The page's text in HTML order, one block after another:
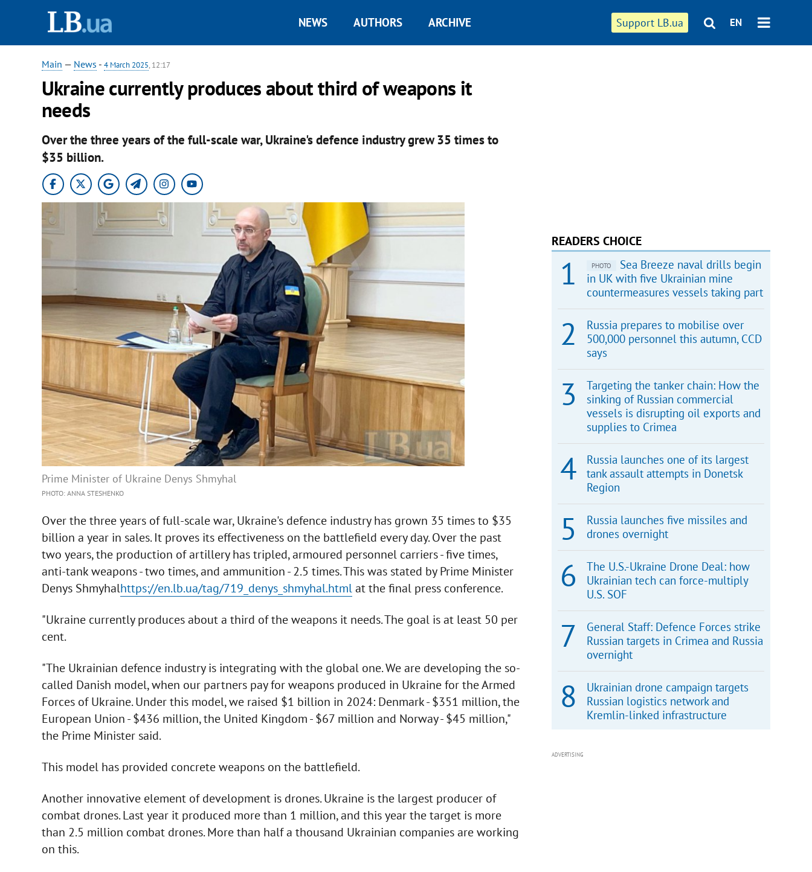
Support LB.ua EN
NEWS AUTHORS ARCHIVE
Main — News - 4 March 2025, 12:17
Ukraine currently produces about third of weapons it
needs
Over the three years of the full-scale war, Ukraine's defence industry grew 35 times to
$35 billion.
Prime Minister of Ukraine Denys Shmyhal
PHOTO: ANNA STESHENKO
Over the three years of full-scale war, Ukraine's defence industry has grown 35 times to $35
billion a year in sales. It proves its effectiveness on the battlefield every day. Over the past
two years, the production of artillery has tripled, armoured personnel carriers - five times,
anti-tank weapons - two times, and ammunition - 2.5 times. This was stated by Prime Minister
Denys Shmyhalhttps://en.lb.ua/tag/719_denys_shmyhal.htmlat the final press conference.
"Ukraine currently produces about a third of the weapons it needs. The goal is at least 50 per
cent.
"The Ukrainian defence industry is integrating with the global one. We are developing the so-
called Danish model, when our partners pay for weapons produced in Ukraine for the Armed
Forces of Ukraine. Under this model, we raised $1 billion in 2024: Denmark - $351 million, the
European Union - $436 million, the United Kingdom - $67 million and Norway - $45 million,"
the Prime Minister said.
This model has provided concrete weapons on the battlefield.
Another innovative element of development is drones. Ukraine is the largest producer of
combat drones. Last year it produced more than 1 million, and this year the target is more
than 2.5 million combat drones. More than half a thousand Ukrainian companies are working
on this.
READERS CHOICE
PHOTO
Sea Breeze naval drills begin
in UK with five Ukrainian mine
countermeasures vessels taking part
Russia prepares to mobilise over
500,000 personnel this autumn, CCD
says
Targeting the tanker chain: How the
sinking of Russian commercial
vessels is disrupting oil exports and
supplies to Crimea
Russia launches one of its largest
tank assault attempts in Donetsk
Region
Russia launches five missiles and
drones overnight
The U.S.-Ukraine Drone Deal: how
Ukrainian tech can force-multiply
U.S. SOF
General Staff: Defence Forces strike
Russian targets in Crimea and Russia
overnight
Ukrainian drone campaign targets
Russian logistics network and
Kremlin-linked infrastructure
ADVERTISING